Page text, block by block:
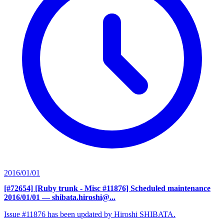
2016/01/01
[#72654] [Ruby trunk - Misc #11876] Scheduled maintenance
2016/01/01 — shibata.hiroshi@...
Issue #11876 has been updated by Hiroshi SHIBATA.